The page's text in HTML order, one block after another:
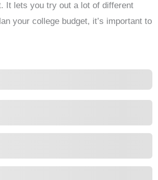
It lets you try out a lot of different
your college budget, it’s important to